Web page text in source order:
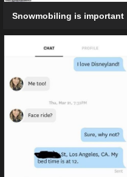
Snowmobiling is important